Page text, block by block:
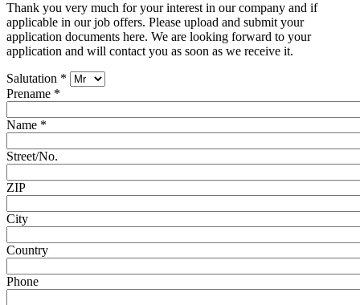
Thank you very much for your interest in our company and if
applicable in our job offers. Please upload and submit your
application documents here. We are looking forward to your
application and will contact you as soon as we receive it.
Salutation *
Prename *
Name *
Street/No.
ZIP
City
Country
Phone